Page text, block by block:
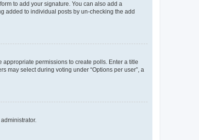
to add your signature. You can also add a
added to individual posts by un-checking the add
appropriate permissions to create polls. Enter a title
may select during voting under “Options per user”, a